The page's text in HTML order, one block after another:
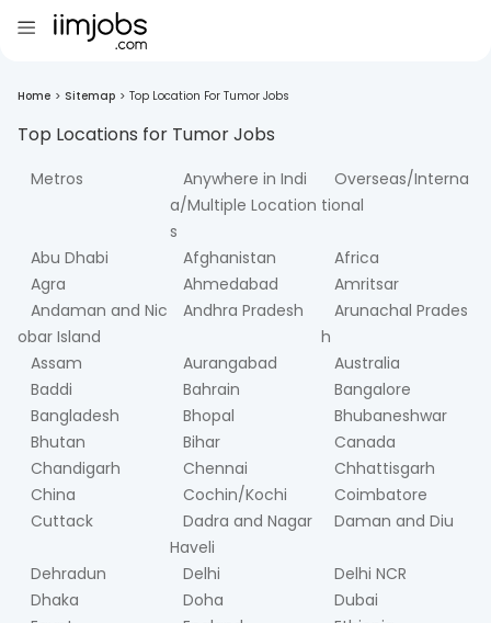
Home > Sitemap > Top Location For Tumor Jobs
Top Locations for TumorJobs
Metros
Anywhere in Indi
a/Multiple Location
s
Overseas/Interna
tional
Abu Dhabi Afghanistan
Africa
Agra
Ahmedabad
Amritsar
Andaman and Nic
obar Island
Andhra Pradesh
Arunachal Prades
h
Assam
Aurangabad
Australia
Baddi
Bahrain
Bangalore
Bangladesh
Bhopal
Bhubaneshwar
Bhutan
Bihar
Canada
Chandigarh
Chennai
Chhattisgarh
China
Cochin/Kochi
Coimbatore
Cuttack
Dadra and Nagar
Haveli
Daman and Diu
Dehradun Delhi
Delhi NCR
Dhaka
Doha
Dubai